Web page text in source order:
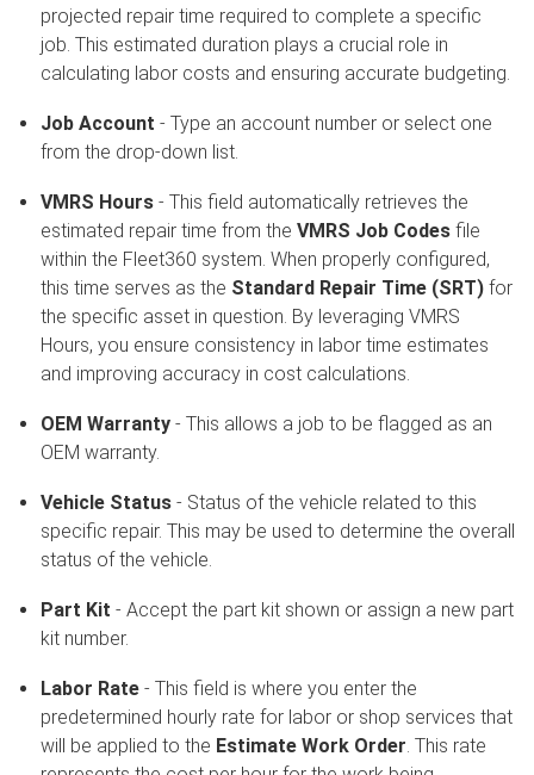
projected repair time required to complete a specific
job. This estimated duration plays a crucial role in
calculating labor costs and ensuring accurate budgeting.
Job Account - Type an account number or select one
from the drop-down list.
VMRS Hours- This field automatically retrieves the
estimated repair time from theVMRS Job Codes file
within the Fleet360 system. When properly configured,
this time serves as the Standard Repair Time (SRT) for
the specific asset in question. By leveraging VMRS
Hours, you ensure consistency in labor time estimates
and improving accuracy in cost calculations.
OEM Warranty - This allows a job to be flagged as an
OEM warranty.
Vehicle Status - Status of the vehicle related to this
specific repair. This may be used to determine the overall
status of the vehicle.
Part Kit- Accept the part kit shown or assign a new part
kit number.
Labor Rate- This field is where you enter the
predetermined hourly rate for labor or shop services that
will be applied to the Estimate Work Order. This rate